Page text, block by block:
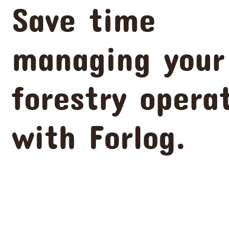
Save time
managing your
forestry
with Forlog.